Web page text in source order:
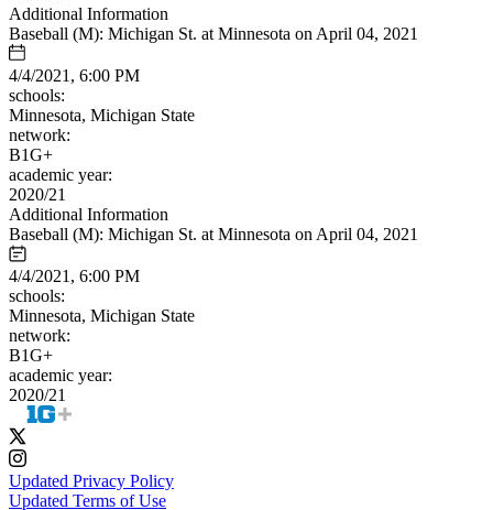
Additional Information
Baseball (M): Michigan St. at Minnesota on April 04, 2021
4/4/2021, 6:00 PM
schools:
Minnesota, Michigan State
network:
B1G+
academic year:
2020/21
Additional Information
Baseball (M): Michigan St. at Minnesota on April 04, 2021
4/4/2021, 6:00 PM
schools:
Minnesota, Michigan State
network:
B1G+
academic year:
2020/21
Updated Privacy Policy
Updated Terms of Use